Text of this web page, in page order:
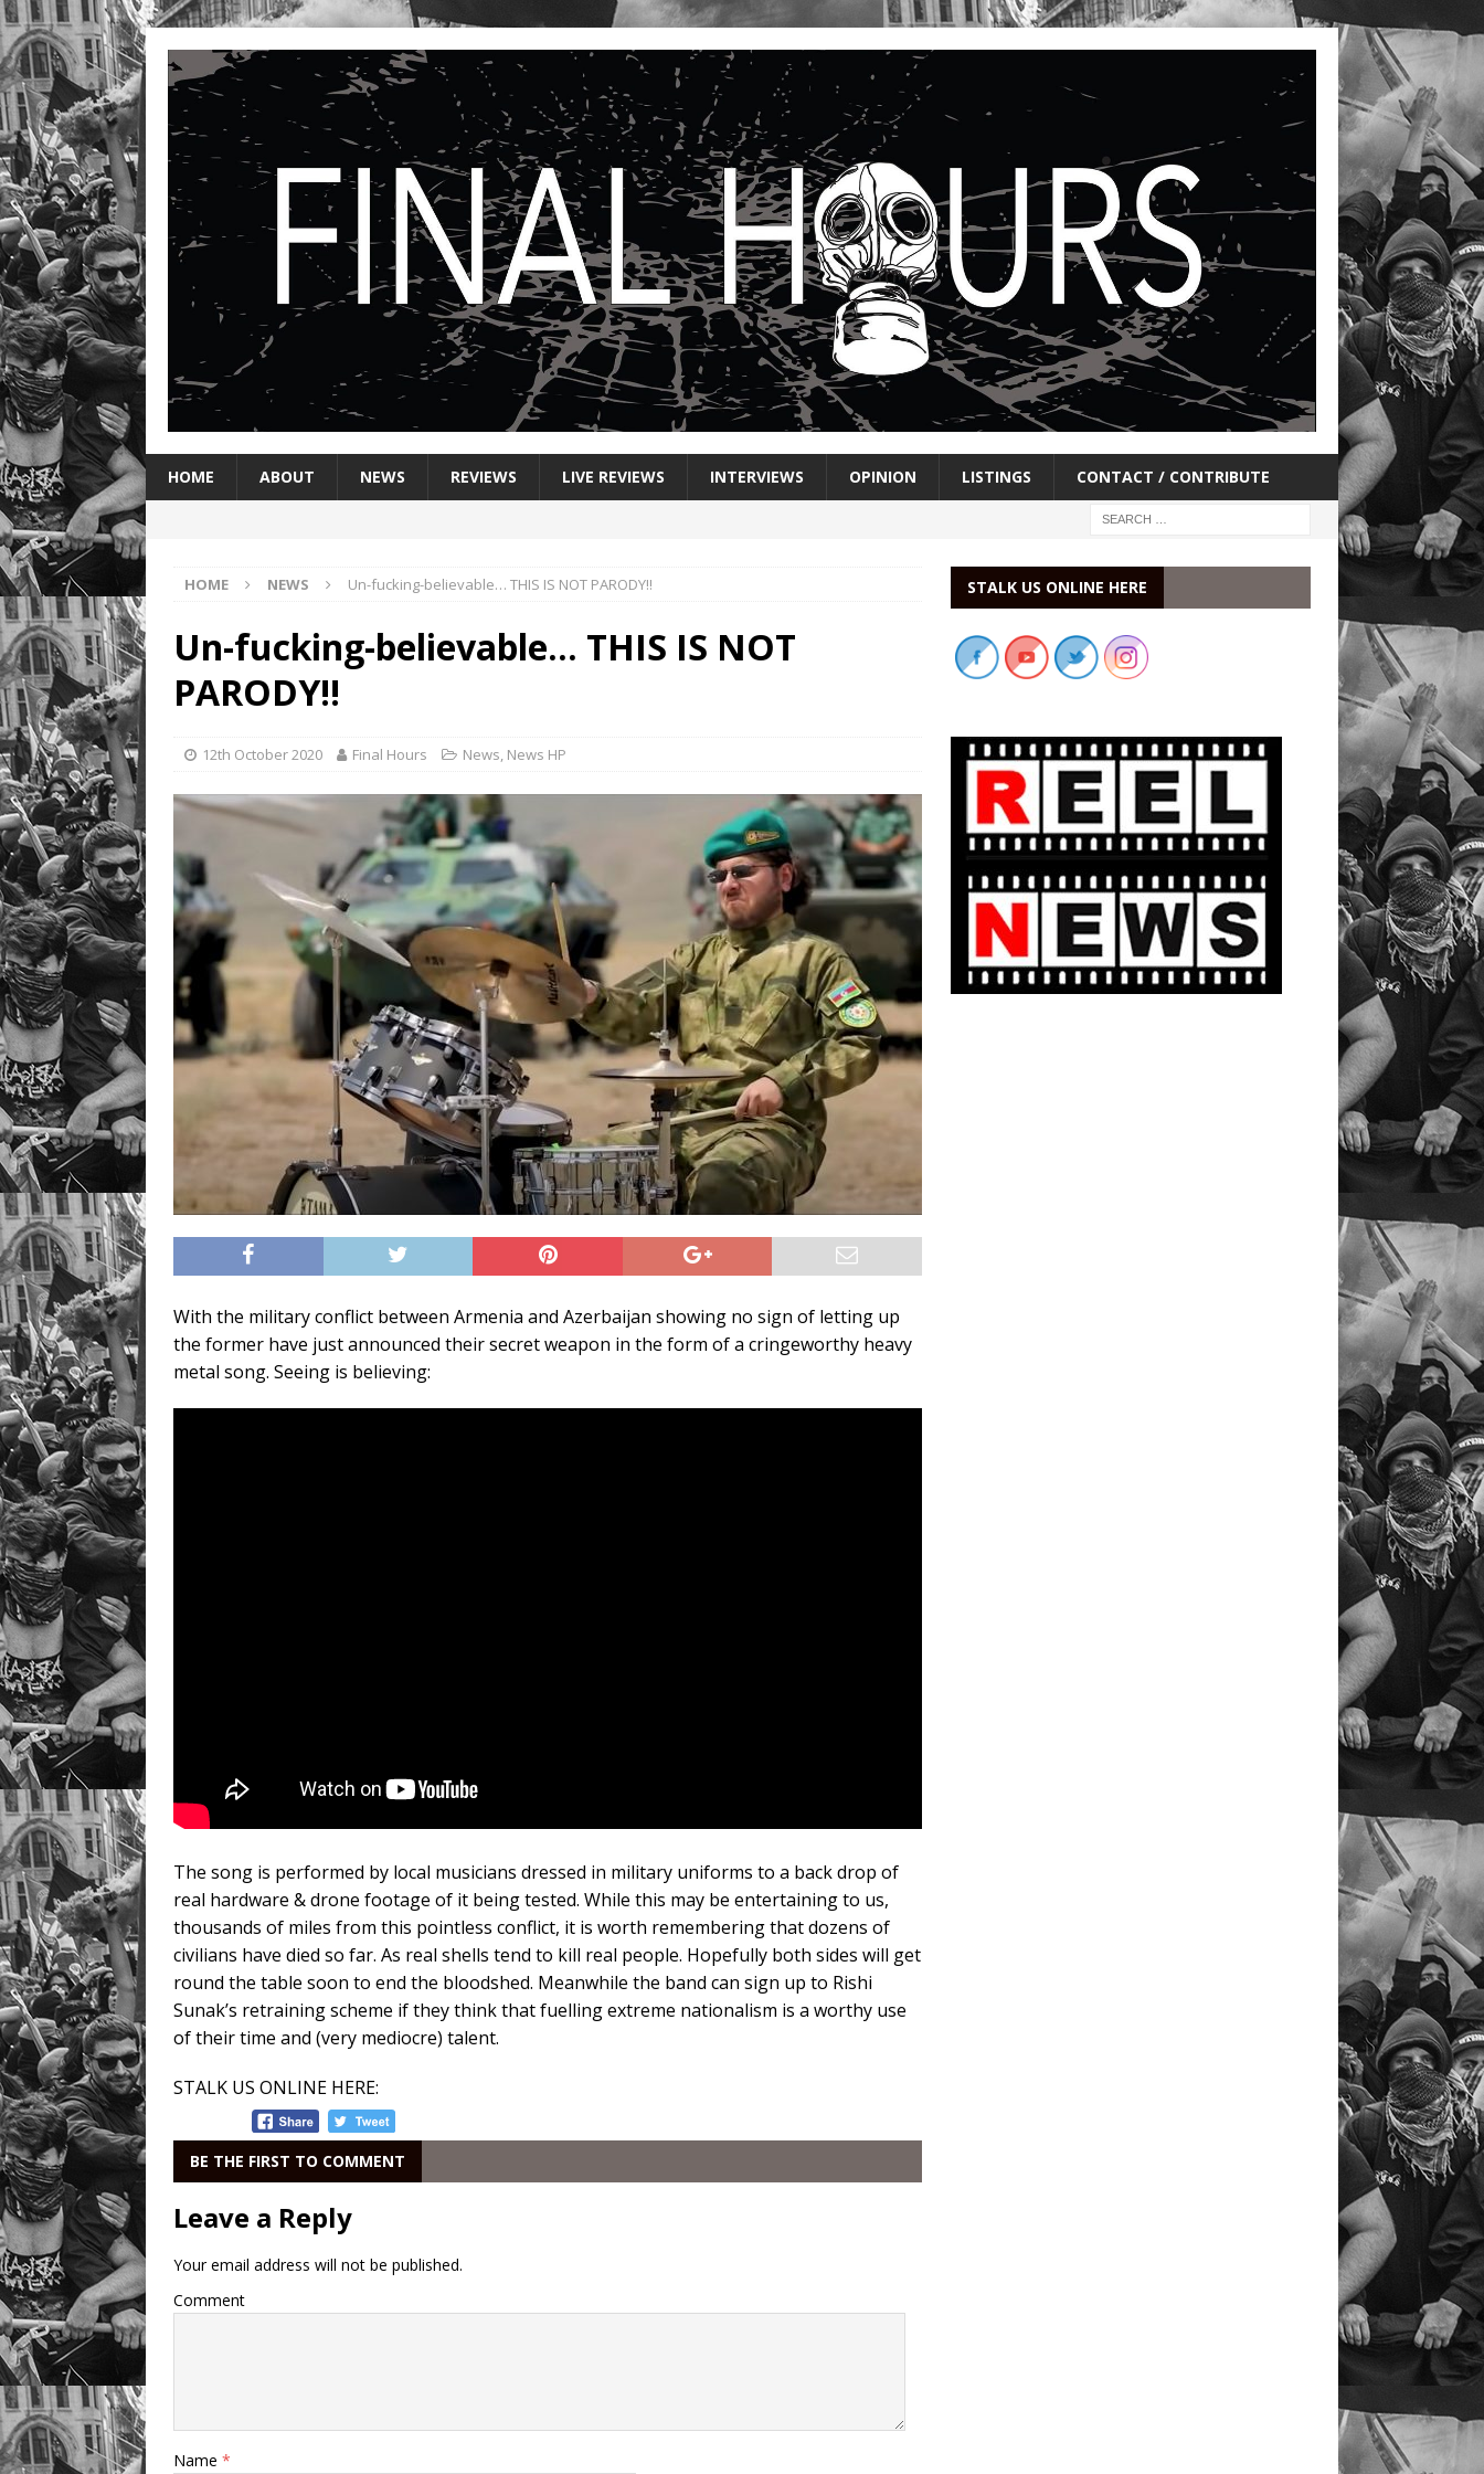
HOME ABOUT NEWS REVIEWS LIVE REVIEWS INTERVIEWS OPINION LISTINGS CONTACT / CONTRIBUTE
HOME NEWS Un-fucking-believable… THIS IS NOT PARODY!!
Un-fucking-believable… THIS IS NOT
PARODY!!
12th October 2020 Final Hours News, News HP
With the military conflict between Armenia and Azerbaijan showing no sign of letting up
the former have just announced their secret weapon in the form of a cringeworthy heavy
metal song. Seeing is believing:
The song is performed by local musicians dressed in military uniforms to a back drop of
real hardware & drone footage of it being tested. While this may be entertaining to us,
thousands of miles from this pointless conflict, it is worth remembering that dozens of
civilians have died so far. As real shells tend to kill real people. Hopefully both sides will get
round the table soon to end the bloodshed. Meanwhile the band can sign up to Rishi
Sunak’s retraining scheme if they think that fuelling extreme nationalism is a worthy use
of their time and (very mediocre) talent.
STALK US ONLINE HERE:
BE THE FIRST TO COMMENT
Leave a Reply
Your email address will not be published.
Comment
Name *
STALK US ONLINE HERE